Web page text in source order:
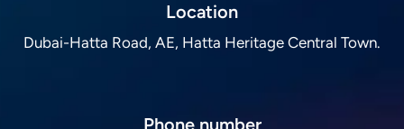
Location
Dubai-Hatta Road, AE, Hatta Heritage Central Town.
Phone number